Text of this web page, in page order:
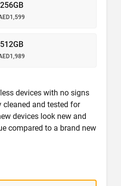
256GB
512GB
devices with no signs
cleaned and tested for
devices look new and
compared to a brand new